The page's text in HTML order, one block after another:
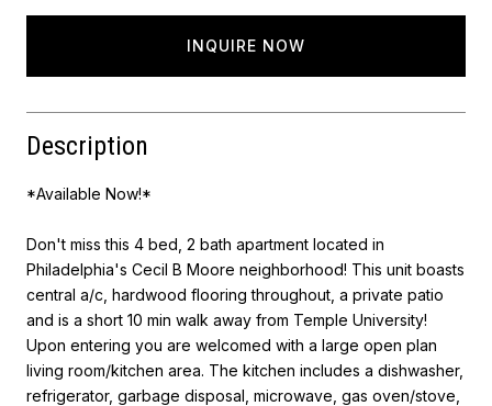
INQUIRE NOW
Description
*Available Now!*
Don't miss this 4 bed, 2 bath apartment located in
Philadelphia's Cecil B Moore neighborhood! This unit boasts
central a/c, hardwood flooring throughout, a private patio
and is a short 10 min walk away from Temple University!
Upon entering you are welcomed with a large open plan
living room/kitchen area. The kitchen includes a dishwasher,
refrigerator, garbage disposal, microwave, gas oven/stove,